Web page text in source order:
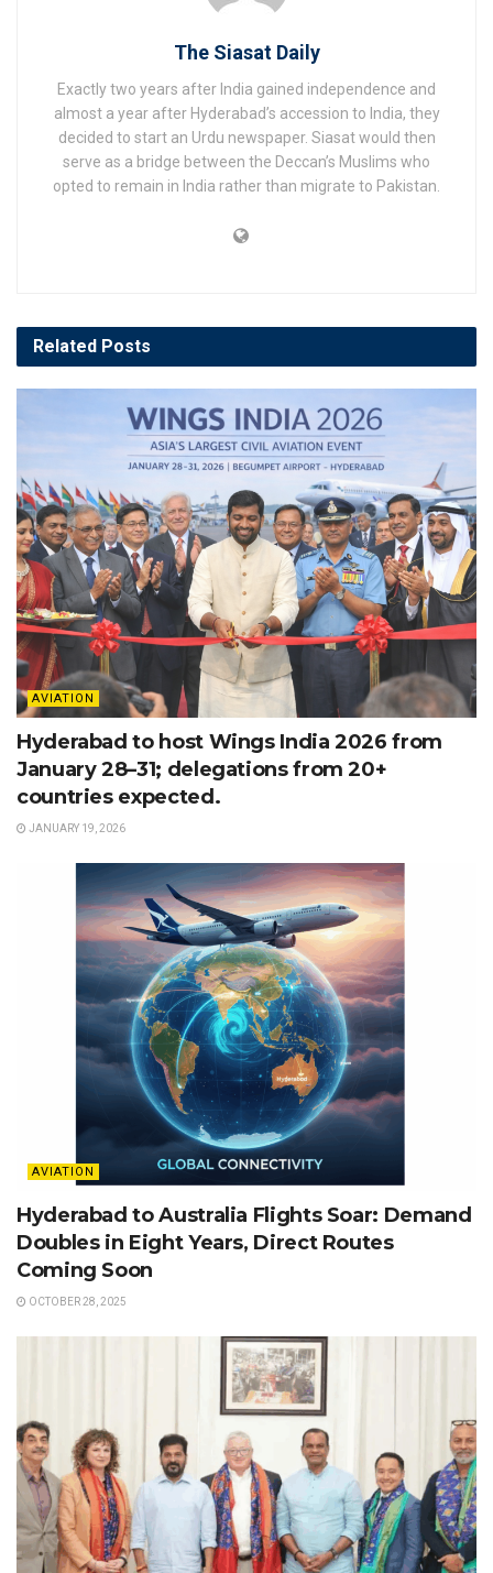
The Siasat Daily
Exactly two years after India gained independence and
almost a year after Hyderabad’s accession to India, they
decided to start an Urdu newspaper. Siasat would then
serve as a bridge between the Deccan’s Muslims who
opted to remain in India rather than migrate to Pakistan.
Related Posts
AVIATION
Hyderabad to host Wings India 2026 from
January 28–31; delegations from 20+
countries expected.
JANUARY 19, 2026
AVIATION
Hyderabad to Australia Flights Soar: Demand
Doubles in Eight Years, Direct Routes
Coming Soon
OCTOBER 28, 2025